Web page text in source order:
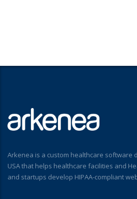
Arkenea is a custom healthcare software
USA that helps healthcare facilities and
and startups develop HIPAA-compliant